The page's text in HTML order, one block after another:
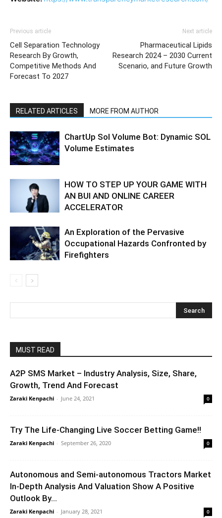
Previous article
Cell Separation Technology
Research By Growth,
Competitive Methods And
Forecast To 2027
Next article
Pharmaceutical Lipids
Research 2024 – 2030 Current
Scenario, and Future Growth
RELATED ARTICLES MORE FROM AUTHOR
ChartUp Sol Volume Bot: Dynamic SOL
Volume Estimates
HOW TO STEP UP YOUR GAME WITH
AN BUI AND ONLINE CAREER
ACCELERATOR
An Exploration of the Pervasive
Occupational Hazards Confronted by
Firefighters
MUST READ
A2P SMS Market – Industry Analysis, Size, Share,
Growth, Trend And Forecast
Zaraki Kenpachi - June 24, 2021 0
Try The Life-Changing Live Soccer Betting Game!!
Zaraki Kenpachi - September 26, 2020 0
Autonomous and Semi-autonomous Tractors Market
In-Depth Analysis And Valuation Show A Positive
Outlook By...
Zaraki Kenpachi - January 28, 2021 0